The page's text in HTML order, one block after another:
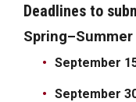
Deadlines to
Spring–Summer
September
September